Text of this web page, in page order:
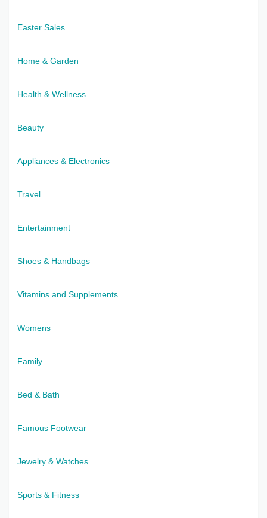
Easter Sales
Home & Garden
Health & Wellness
Beauty
Appliances & Electronics
Travel
Entertainment
Shoes & Handbags
Vitamins and Supplements
Womens
Family
Bed & Bath
Famous Footwear
Jewelry & Watches
Sports & Fitness